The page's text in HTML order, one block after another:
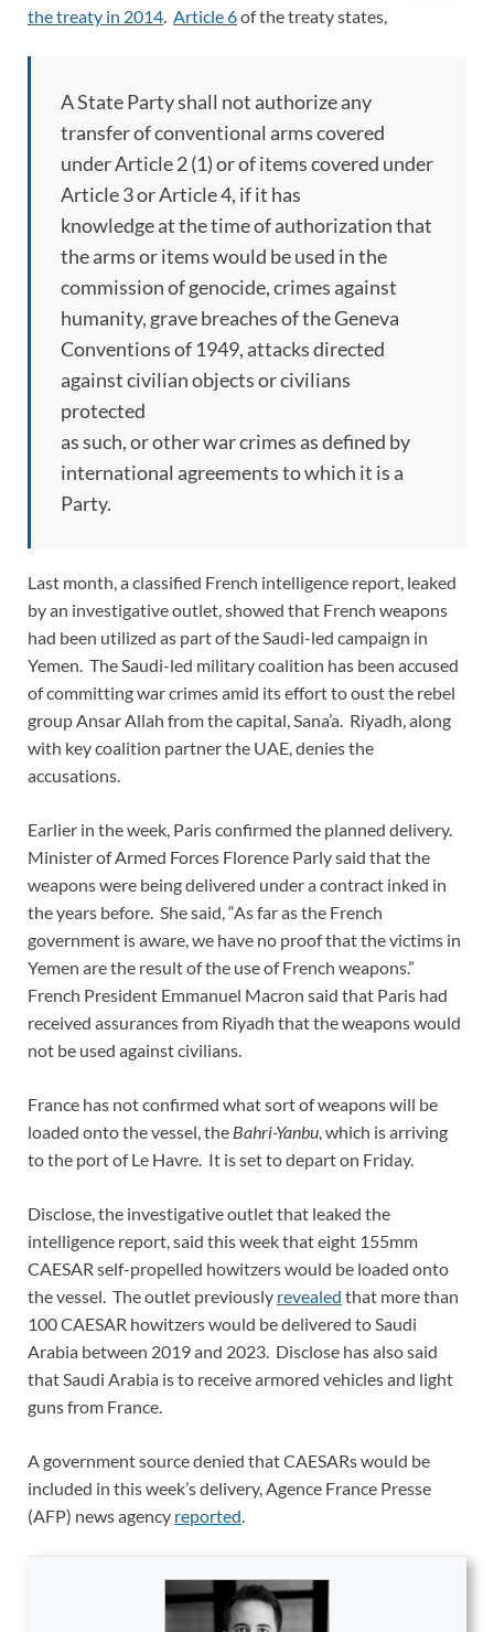
the treaty in 2014. Article 6of the treaty states,
A State Party shall not authorize any
transfer of conventional arms covered
under Article 2 (1) or of items covered under
Article 3 or Article 4, if it has
knowledge at the time of authorization that
the arms or items would be used in the
commission of genocide, crimes against
humanity, grave breaches of the Geneva
Conventions of 1949, attacks directed
against civilian objects or civilians
protected
as such, or other war crimes as defined by
international agreements to which it is a
Party.
Last month, a classified French intelligence report, leaked
by an investigative outlet, showed that French weapons
had been utilized as part of the Saudi-led campaign in
Yemen. The Saudi-led military coalition has been accused
of committing war crimes amid its effort to oust the rebel
group Ansar Allah from the capital, Sana’a. Riyadh, along
with key coalition partner the UAE, denies the
accusations.
Earlier in the week, Paris confirmed the planned delivery.
Minister of Armed Forces Florence Parly said that the
weapons were being delivered under a contract inked in
the years before. She said, “As far as the French
government is aware, we have no proof that the victims in
Yemen are the result of the use of French weapons.”
French President Emmanuel Macron said that Paris had
received assurances from Riyadh that the weapons would
not be used against civilians.
France has not confirmed what sort of weapons will be
loaded onto the vessel, the Bahri-Yanbu, which is arriving
to the port of Le Havre. It is set to depart on Friday.
Disclose, the investigative outlet that leaked the
intelligence report, said this week that eight 155mm
CAESAR self-propelled howitzers would be loaded onto
the vessel. The outlet previously revealed that more than
100 CAESAR howitzers would be delivered to Saudi
Arabia between 2019 and 2023. Disclose has also said
that Saudi Arabia is to receive armored vehicles and light
guns from France.
A government source denied that CAESARs would be
included in this week’s delivery, Agence France Presse
(AFP) news agency reported.